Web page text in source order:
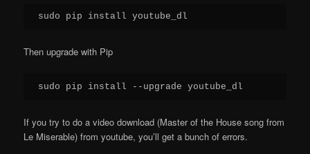
Then upgrade with Pip
If you try to do a video download (Master of the House song from
Le Miserable) from youtube, you’ll get a bunch of errors.